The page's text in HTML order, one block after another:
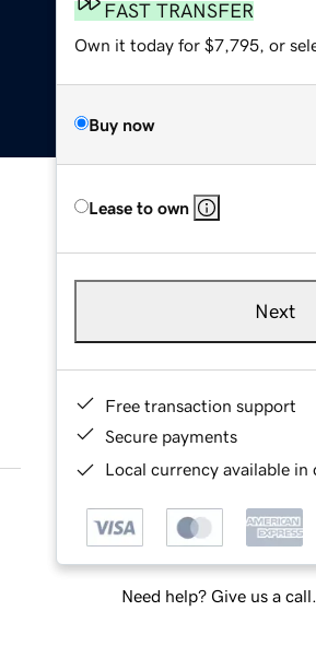
FAST TRANSFER
Own it today for $7,795, or
Buy now
Lease to own
Next
Free transaction support
Secure payments
Local currency available in
Need help? Give us a call.